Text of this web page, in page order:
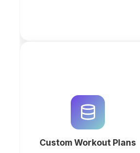
Custom Workout Plans
database and CRM. Use QuintaDB
AI to generate a professional
workspace for client tracking and